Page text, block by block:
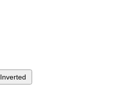
Inverted